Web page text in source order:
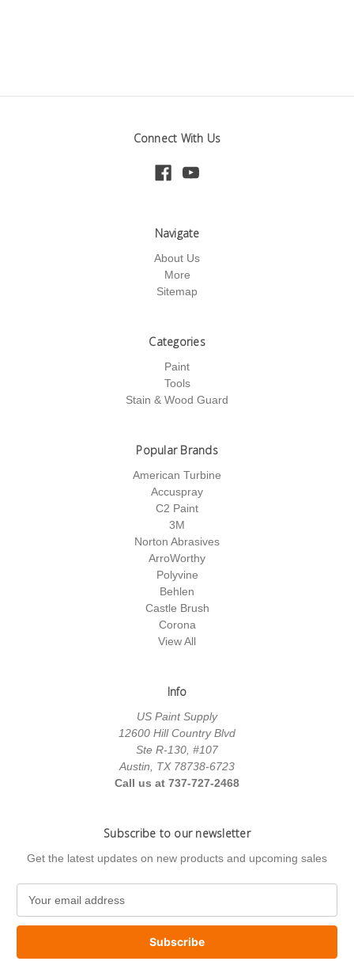
Connect With Us
Navigate
About Us
More
Sitemap
Categories
Paint
Tools
Stain & Wood Guard
Popular Brands
American Turbine
Accuspray
C2 Paint
3M
Norton Abrasives
ArroWorthy
Polyvine
Behlen
Castle Brush
Corona
View All
Info
US Paint Supply
12600 Hill Country Blvd
Ste R-130, #107
Austin, TX 78738-6723
Call us at 737-727-2468
Subscribe to our newsletter
Get the latest updates on new products and upcoming sales
a
l